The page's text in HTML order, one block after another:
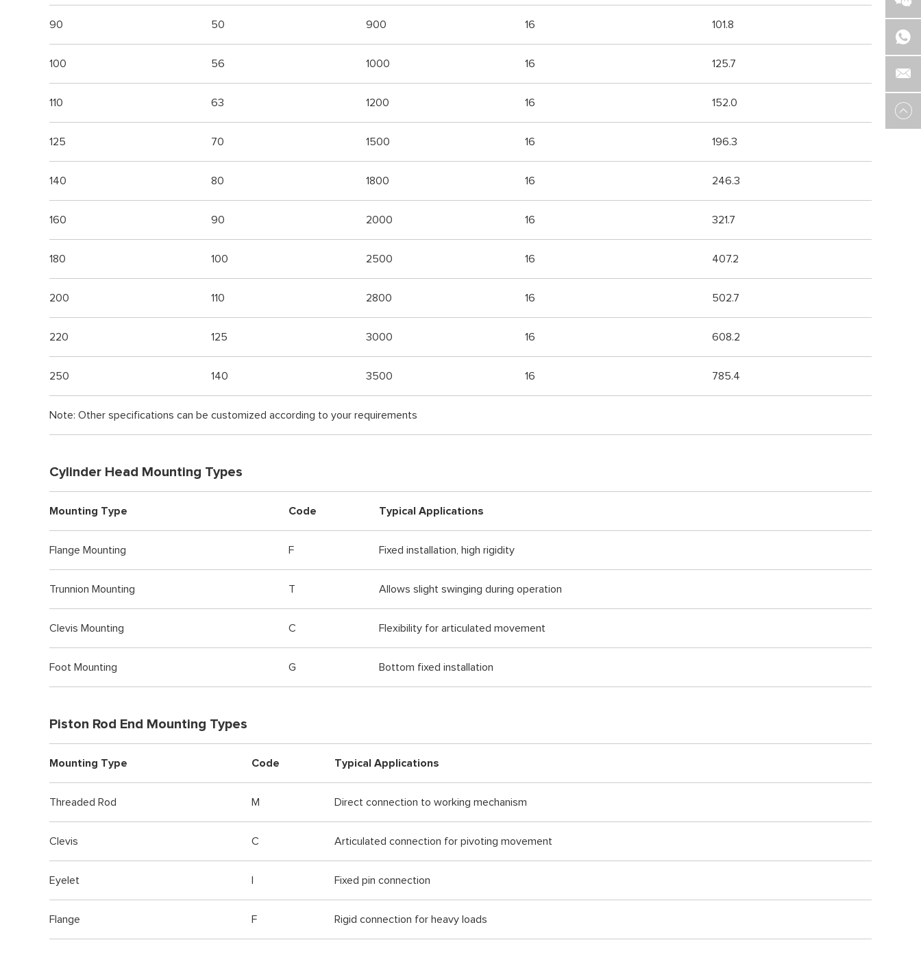
90 50 900 16 101.8
100 56 1000 16 125.7
110 63 1200 16 152.0
125 70 1500 16 196.3
140 80 1800 16 246.3
160 90 2000 16 321.7
180 100 2500 16 407.2
200 110 2800 16 502.7
220 125 3000 16 608.2
250 140 3500 16 785.4
Note: Other specifications can be customized according to your requirements
Cylinder Head Mounting Types
Mounting Type Code Typical Applications
Flange Mounting F Fixed installation, high rigidity
Trunnion Mounting T Allows slight swinging during operation
Clevis Mounting C Flexibility for articulated movement
Foot Mounting G Bottom fixed installation
Piston Rod End Mounting Types
Mounting Type Code Typical Applications
Threaded Rod M Direct connection to working mechanism
Clevis C Articulated connection for pivoting movement
Eyelet I Fixed pin connection
Flange F Rigid connection for heavy loads